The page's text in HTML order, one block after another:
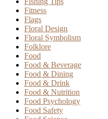
Fitness
Flags
Floral Design
Floral Symbolism
Folklore
Food
Food & Beverage
Food & Dining
Food & Drink
Food & Nutrition
Food Psychology
Food Safety